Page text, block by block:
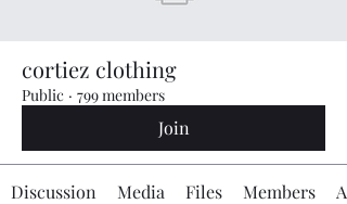
cortiez clothing
Public · 799 members
Join
Discussion Media Files Members